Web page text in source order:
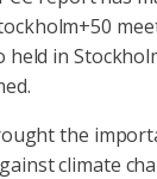
in
the
climate